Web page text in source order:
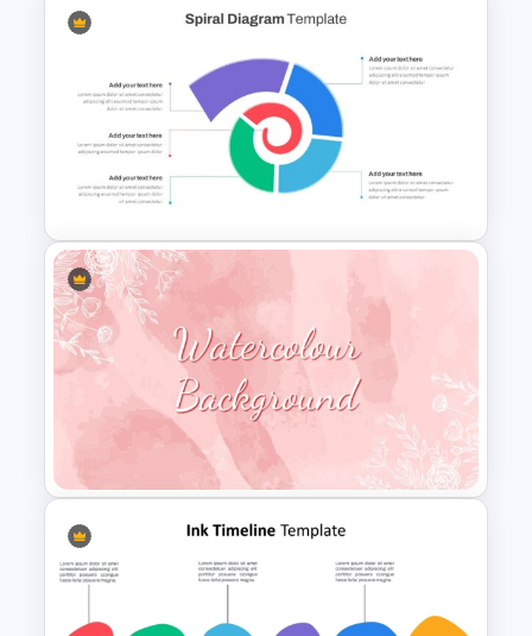
3 Steps Org Chart PowerPoint
Templates
Spiral Diagram PowerPoint